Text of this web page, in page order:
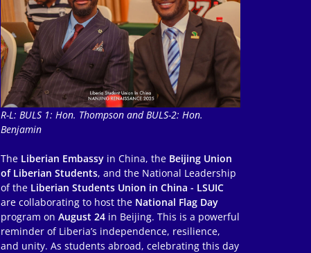
R-L: BULS 1: Hon. Thompson and BULS-2: Hon.
Benjamin
The Liberian Embassy in China, the Beijing Union
of Liberian Students, and the National Leadership
of the Liberian Students Union in China - LSUIC
are collaborating to host the National Flag Day
program onAugust 24 in Beijing. This is a powerful
reminder of Liberia’s independence, resilience,
and unity. As students abroad, celebrating this day